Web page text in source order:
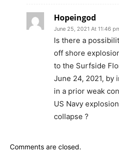
Hopeingod
June 25, 2021 At 11:46
Is there a
off shore
to the Surfside
June 24, 2021, by
in a prior weak
US Navy
collapse ?
Comments are closed.